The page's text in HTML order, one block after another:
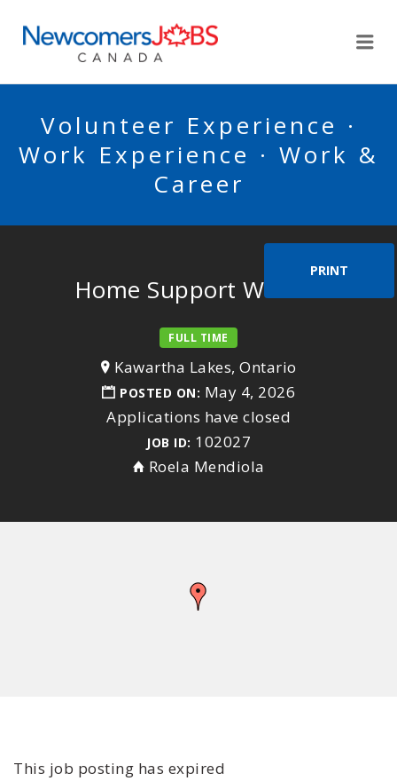
Volunteer Experience ·
Work Experience · Work &
Career
PRINT
Home Support Worker
FULL TIME
Kawartha Lakes, Ontario
POSTED ON: May 4, 2026
Applications have closed
JOB ID: 102027
Roela Mendiola
This job posting has expired